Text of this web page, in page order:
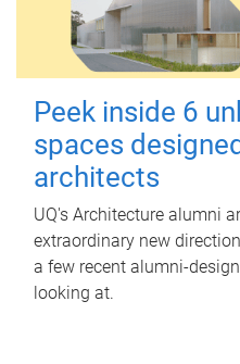
Peek inside 6
spaces
architects
UQ's Architecture alumni
extraordinary new
a few recent alumni-
looking at.